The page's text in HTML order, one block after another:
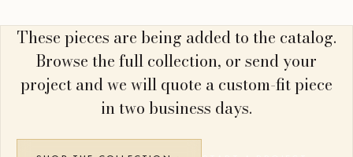
These pieces are being added to the catalog.
Browse the full collection, or send your
project and we will quote a custom-fit piece
in two business days.